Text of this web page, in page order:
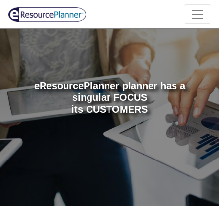
eResourcePlanner planner has a
singular FOCUS
its CUSTOMERS